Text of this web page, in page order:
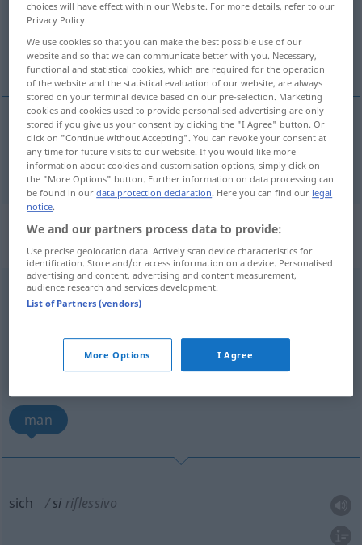
Overview of all translations
(For more details, click/tap on the translation)
h, H
Hn si MUS
„si“: pronome personale |
sostantivo maschile e
[si]pers prm/f
(For more details, click/tap on the translation)
einander, sich gegenseitig
man
sich si riflessivo
choices will have effect within our Website. For more details, refer to our
Privacy Policy.
We use cookies so that you can make the best possible use of our
website and so that we can communicate better with you. Necessary,
functional and statistical cookies, which are required for the operation
of the website and the statistical evaluation of our website, are always
stored on your terminal device based on our pre-selection. Marketing
cookies and cookies used to provide personalised advertising are only
stored if you give us your consent by clicking the "I Agree" button. Or
click on "Continue without Accepting". You can revoke your consent at
any time for future visits to our website. If you would like more
information about cookies and customisation options, simply click on
the "More Options" button. Further information on data processing can
be found in ourdata protection declaration. Here you can find our legal
notice.
We and our partners process data to provide:
Use precise geolocation data. Actively scan device characteristics for
identification. Store and/or access information on a device. Personalised
advertising and content, advertising and content measurement,
audience research and services development.
List of Partners (vendors)
More Options I Agree